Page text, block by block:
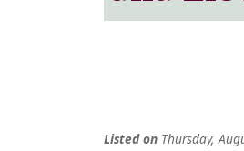
Listed on Thursday,